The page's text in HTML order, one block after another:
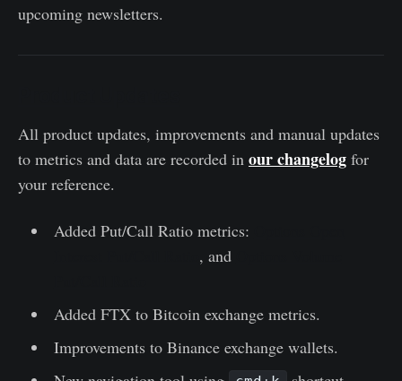
upcoming newsletters.
All product updates, improvements and manual updates
to metrics and data are recorded in our changelog for
your reference.
Added Put/Call Ratio metrics:
, and
Added FTX to Bitcoin exchange metrics.
Improvements to Binance exchange wallets.